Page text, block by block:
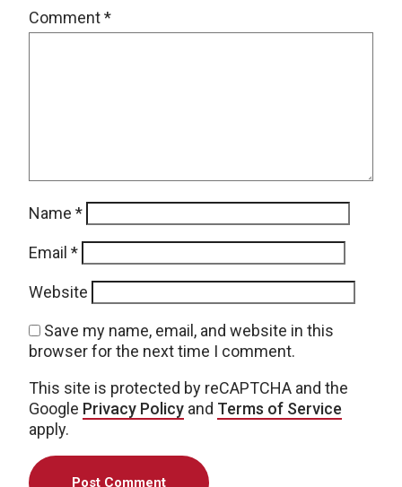
Comment*
Name *
Email *
Website
Save my name, email, and website in this
browser for the next time I comment.
This site is protected by reCAPTCHA and the
Google Privacy Policy and Terms of Service
apply.